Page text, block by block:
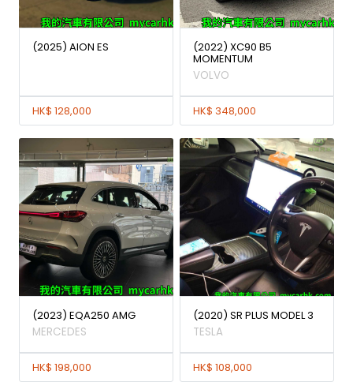
(2025) AION ES
HK$ 128,000
(2022) XC90 B5
MOMENTUM
VOLVO
HK$ 348,000
(2023) EQA250 AMG
MERCEDES
HK$ 198,000
(2020) SR PLUS MODEL 3
TESLA
HK$ 108,000